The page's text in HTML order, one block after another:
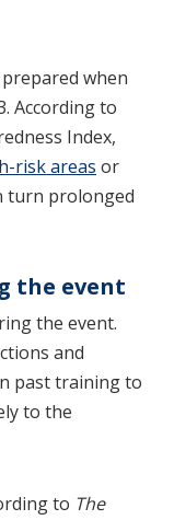
when
According to
Index,
risk areas or
turn prolonged
the event
the event.
and
past training to
to the
to The